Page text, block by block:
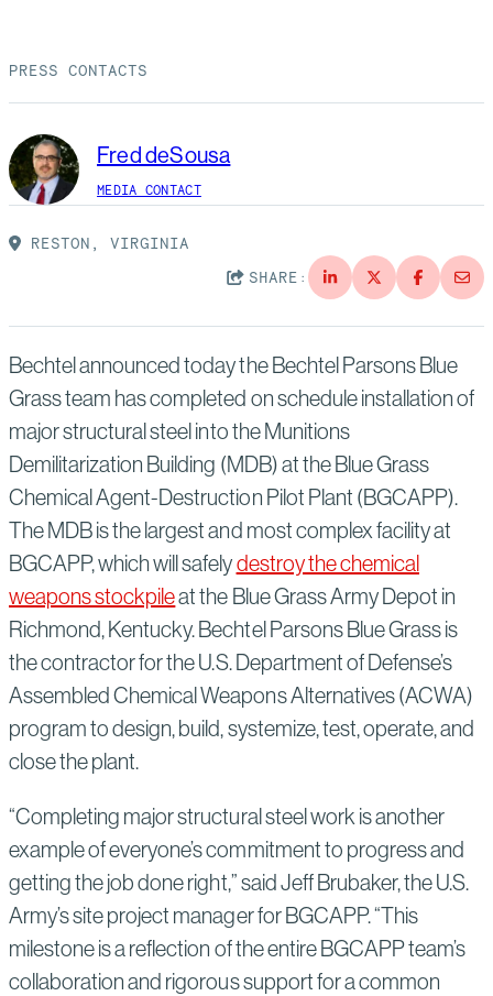
Blog
Events
History
Contact
PRESS CONTACTS
Fred deSousa
MEDIA CONTACT
RESTON, VIRGINIA
SHARE:
Bechtel announced today the Bechtel Parsons Blue
Grass team has completed on schedule installation of
major structural steel into the Munitions
Demilitarization Building (MDB) at the Blue Grass
Chemical Agent-Destruction Pilot Plant (BGCAPP).
The MDB is the largest and most complex facility at
BGCAPP, which will safelydestroy the chemical
weapons stockpileat the Blue Grass Army Depot in
Richmond, Kentucky. Bechtel Parsons Blue Grass is
the contractor for the U.S. Department of Defense’s
Assembled Chemical Weapons Alternatives (ACWA)
program to design, build, systemize, test, operate, and
close the plant.
“Completing major structural steel work is another
example of everyone’s commitment to progress and
getting the job done right,” said Jeff Brubaker, the U.S.
Army’s site project manager for BGCAPP. “This
milestone is a reflection of the entire BGCAPP team’s
collaboration and rigorous support for a common